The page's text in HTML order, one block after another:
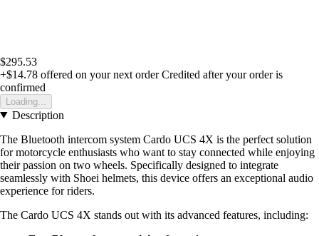
$295.53
+$14.78 offered on your next order Credited after your order is
confirmed
Loading...
Description
The Bluetooth intercom system Cardo UCS 4X is the perfect solution
for motorcycle enthusiasts who want to stay connected while enjoying
their passion on two wheels. Specifically designed to integrate
seamlessly with Shoei helmets, this device offers an exceptional audio
experience for riders.
The Cardo UCS 4X stands out with its advanced features, including: